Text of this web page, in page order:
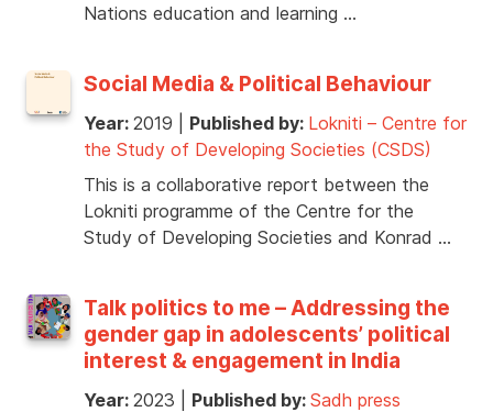
Nations education and learning …
Social Media & Political Behaviour
Year: 2019 Published by: Lokniti – Centre for
the Study of Developing Societies (CSDS)
This is a collaborative report between the
Lokniti programme of the Centre for the
Study of Developing Societies and Konrad …
Talk politics to me – Addressing the
gender gap in adolescents’ political
interest & engagement in India
Year: 2023 Published by: Sadh press